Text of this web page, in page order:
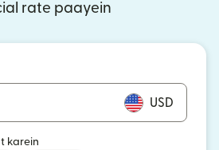
rate paayein
USD
karein